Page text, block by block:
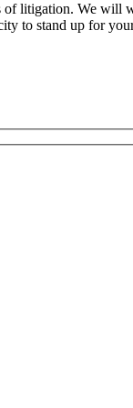
litigation. We will
to stand up for